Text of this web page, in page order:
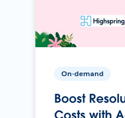
On-demand
Boost
Costs with